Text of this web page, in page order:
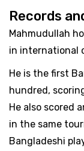
Records
Mahmudullah
in international
He is the first
hundred,
He also scored
in the same
Bangladeshi